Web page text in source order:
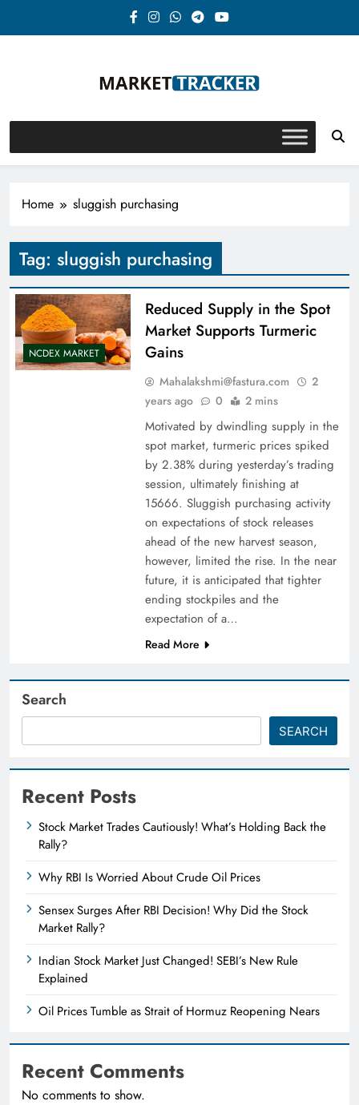
Market-Tracker
Home sluggish purchasing
Tag: sluggish purchasing
NCDEX MARKET
Reduced Supply in the Spot
Market Supports Turmeric
Gains
Mahalakshmi@fastura.com
2
years ago
0 2 mins
Motivated by dwindling supply in the
spot market, turmeric prices spiked
by 2.38% during yesterday’s trading
session, ultimately finishing at
15666. Sluggish purchasing activity
on expectations of stock releases
ahead of the new harvest season,
however, limited the rise. In the near
future, it is anticipated that tighter
ending stockpiles and the
expectation of a…
Read More
Search
SEARCH
Recent Posts
Stock Market Trades Cautiously! What’s Holding Back the
Rally?
Why RBI Is Worried About Crude Oil Prices
Sensex Surges After RBI Decision! Why Did the Stock
Market Rally?
Indian Stock Market Just Changed! SEBI’s New Rule
Explained
Oil Prices Tumble as Strait of Hormuz Reopening Nears
Recent Comments
No comments to show.